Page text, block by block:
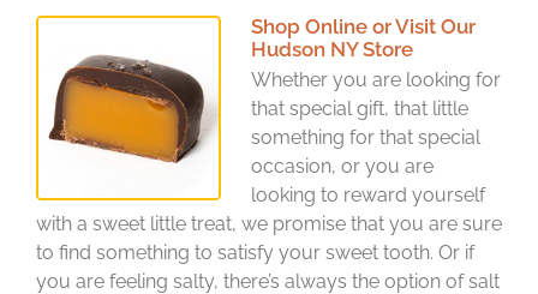
Shop Online or Visit Our
Hudson NY Store
Whether you are looking for
that special gift, that little
something for that special
occasion, or you are
looking to reward yourself
with a sweet little treat, we promise that you are sure
to find something to satisfy your sweet tooth. Or if
you are feeling salty, there’s always the option of salt